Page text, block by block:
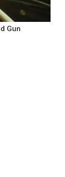
Gun